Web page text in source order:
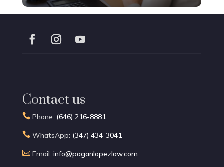
Contact us
Phone: (646) 216-8881
WhatsApp: (347) 434-3041
Email: info@paganlopezlaw.com